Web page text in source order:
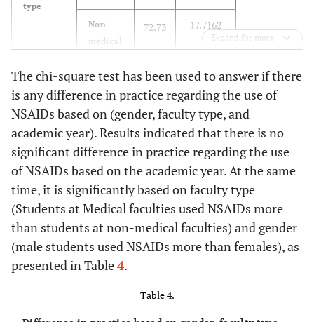
if you have
respiratory asthma
before using NSAIDs
if you have Kidney
disease
Consult your doctor
before using NSAIDs
if you have High
Blood pressure or
Heart Disease
True 166 83.8
Consult your doctor
before using NSAIDs
if you have sleep
True 147 74.2
False
type
Non-
medical
72.73 17.7162
- - - F Sig
Academic
first year 69.79 15.46336 7.007
second
year
19.10013
third
year
81.88 14.86529
fourth
and
above
17.58676
Expand for more
The chi-square test has been used to answer if there
is any difference in practice regarding the use of
NSAIDs based on (gender, faculty type, and
academic year). Results indicated that there is no
significant difference in practice regarding the use
of NSAIDs based on the academic year. At the same
time, it is significantly based on faculty type
(Students at Medical faculties used NSAIDs more
than students at non-medical faculties) and gender
(male students used NSAIDs more than females), as
presented in Table4.
Table 4.